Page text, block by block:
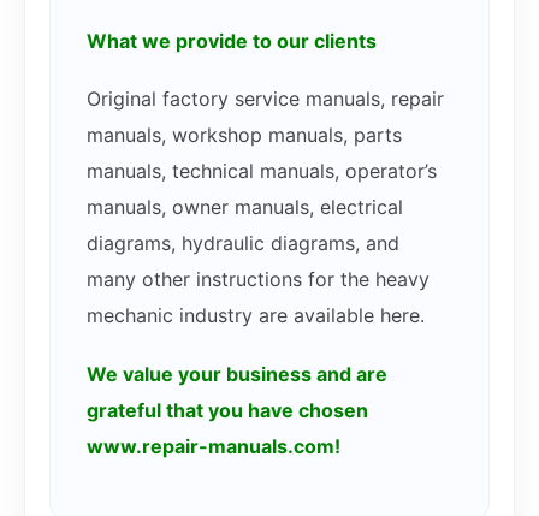
What we provide to our clients
Original factory service manuals, repair
manuals, workshop manuals, parts
manuals, technical manuals, operator’s
manuals, owner manuals, electrical
diagrams, hydraulic diagrams, and
many other instructions for the heavy
mechanic industry are available here.
We value your business and are
grateful that you have chosen
www.repair-manuals.com!